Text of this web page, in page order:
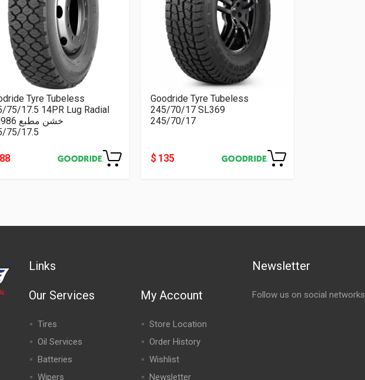
Tyre Tubeless
75/17.5 14PR Lug Radial
CM986 خشن مطبع
75/17.5
Goodride Tyre Tubeless
245/70/17 SL369
245/70/17
$ 135
Links
Our Services
Tires
Oil Services
Batteries
Wipers
My Account
Store Location
Order History
Wishlist
Newsletter
Newsletter
Follow us on social networks